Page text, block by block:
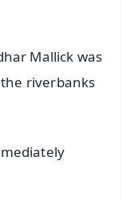
Mallick was
riverbanks